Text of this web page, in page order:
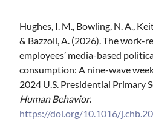
Hughes, I. M., Bowling, N. A.,
& Bazzoli, A. (2026). The work-
employees’ media-based
consumption: A nine-wave
2024 U.S. Presidential Primary
Human Behavior.
https://doi.org/10.1016/